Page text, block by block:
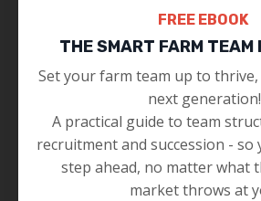
FREE EBOOK
THE SMART FARM TEAM
Set your farm team up to
next generation!
A practical guide to team
recruitment and succession - so
step ahead, no matter what
market throws at